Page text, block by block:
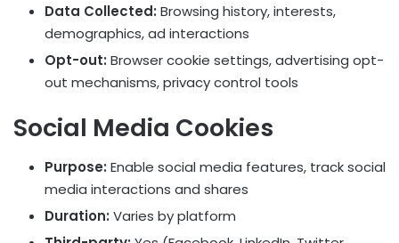
Data Collected: Browsing history, interests,
demographics, ad interactions
Opt-out: Browser cookie settings, advertising opt-
out mechanisms, privacy control tools
Social Media Cookies
Purpose: Enable social media features, track social
media interactions and shares
Duration: Varies by platform